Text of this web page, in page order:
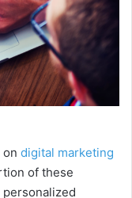
on digital marketing
of these